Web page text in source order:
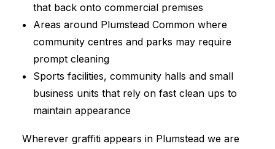
that back onto commercial premises
Areas around Plumstead Common where
community centres and parks may require
prompt cleaning
Sports facilities, community halls and small
business units that rely on fast clean ups to
maintain appearance
Wherever graffiti appears in Plumstead we are